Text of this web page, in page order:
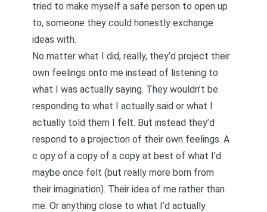
tried to make myself a safe person to open up
to, someone they could honestly exchange
ideas with.
No matter what I did, really, they’d project their
own feelings onto me instead of listening to
what I was actually saying. They wouldn’t be
responding to what I actually said or what I
actually told them I felt. But instead they’d
respond to a projection of their own feelings. A
c opy of a copy of a copy at best of what I’d
maybe once felt (but really more born from
their imagination). Their idea of me rather than
me. Or anything close to what I’d actually